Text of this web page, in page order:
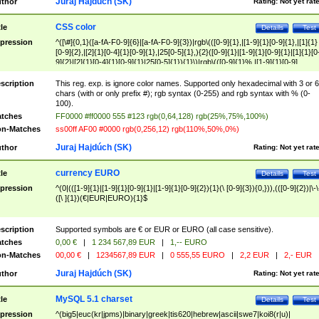
Test
Details
CSS color
^([\#]{0,1}([a-fA-F0-9]{6}|[a-fA-F0-9]{3})|rgb\(([0-9]{1},|[1-9]{1}[0-9]{1},|[1]{1}
[0-9]{2},|[2]{1}[0-4]{1}[0-9]{1},|25[0-5]{1},){2}([0-9]{1}|[1-9]{1}[0-
9]{2}|[2]{1}[0-4]{1}[0-9]{1}|25[0-5]{1}){1}\)|rgb\(([0-9]{1}%,|[1-9]{1}[0-9]
{1}%,|100%,){2}([0-9]{1}%|[1-9]{1}[0-9]{1}%|100%){1}\))$
This reg. exp. is ignore color names. Supported only hexadecimal with 3 or 6
chars (with or only prefix #); rgb syntax (0-255) and rgb syntax with % (0-
100).
FF0000 #ff0000 555 #123 rgb(0,64,128) rgb(25%,75%,100%)
Matches
ss00ff AF00 #0000 rgb(0,256,12) rgb(110%,50%,0%)
Rating: Not yet
Juraj Hajdúch (SK)
Test
Details
currency EURO
^(0|(([1-9]{1}|[1-9]{1}[0-9]{1}|[1-9]{1}[0-9]{2}){1}(\ [0-9]{3}){0,})),(([0-9]{2})|\-
([\ ]{1})(€|EUR|EURO){1}$
Supported symbols are € or EUR or EURO (all case sensitive).
0,00 € | 1 234 567,89 EUR |
1,-- EURO
Matches
00,00 € | 1234567,89 EUR | 0 555,55 EURO | 2,2 EUR | 2,- EUR
Rating: Not yet
Juraj Hajdúch (SK)
Test
Details
MySQL 5.1 charset
^(big5|euc(kr|jpms)|binary|greek|tis620|hebrew|ascii|swe7|koi8(r|u)|